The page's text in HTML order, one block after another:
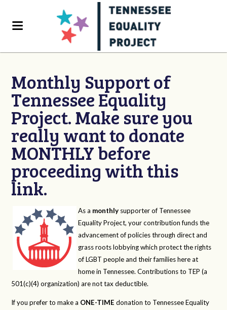
Monthly Support of
Tennessee Equality
Project. Make sure you
really want to donate
MONTHLY before
proceeding with this
link.
As a monthly supporter of Tennessee
Equality Project, your contribution funds the
advancement of policies through direct and
grass roots lobbying which protect the rights
of LGBT people and their families here at
home in Tennessee. Contributions to TEP (a
501(c)(4) organization) are not tax deductible.
If you prefer to make a ONE-TIME donation to Tennessee Equality